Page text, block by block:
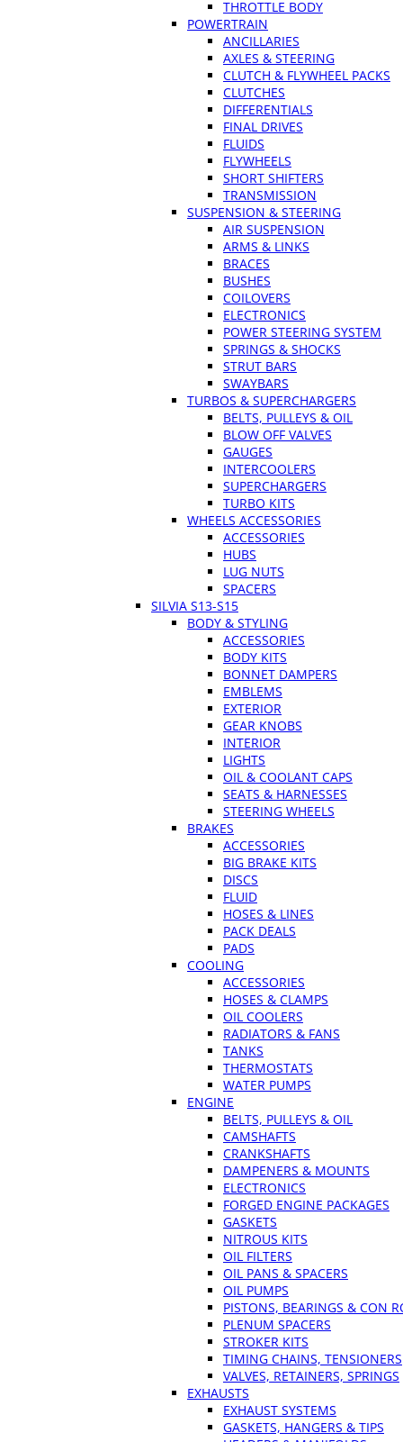
THROTTLE BODY
POWERTRAIN
ANCILLARIES
AXLES & STEERING
CLUTCH & FLYWHEEL PACKS
CLUTCHES
DIFFERENTIALS
FINAL DRIVES
FLUIDS
FLYWHEELS
SHORT SHIFTERS
TRANSMISSION
SUSPENSION & STEERING
AIR SUSPENSION
ARMS & LINKS
BRACES
BUSHES
COILOVERS
ELECTRONICS
POWER STEERING SYSTEM
SPRINGS & SHOCKS
STRUT BARS
SWAYBARS
TURBOS & SUPERCHARGERS
BELTS, PULLEYS & OIL
BLOW OFF VALVES
GAUGES
INTERCOOLERS
SUPERCHARGERS
TURBO KITS
WHEELS ACCESSORIES
ACCESSORIES
HUBS
LUG NUTS
SPACERS
SILVIA S13-S15
BODY & STYLING
ACCESSORIES
BODY KITS
BONNET DAMPERS
EMBLEMS
EXTERIOR
GEAR KNOBS
INTERIOR
LIGHTS
OIL & COOLANT CAPS
SEATS & HARNESSES
STEERING WHEELS
BRAKES
ACCESSORIES
BIG BRAKE KITS
DISCS
FLUID
HOSES & LINES
PACK DEALS
PADS
COOLING
ACCESSORIES
HOSES & CLAMPS
OIL COOLERS
RADIATORS & FANS
TANKS
THERMOSTATS
WATER PUMPS
ENGINE
BELTS, PULLEYS & OIL
CAMSHAFTS
CRANKSHAFTS
DAMPENERS & MOUNTS
ELECTRONICS
FORGED ENGINE PACKAGES
GASKETS
NITROUS KITS
OIL FILTERS
OIL PANS & SPACERS
OIL PUMPS
PISTONS, BEARINGS & CON
PLENUM SPACERS
STROKER KITS
TIMING CHAINS, TENSIONERS
VALVES, RETAINERS, SPRINGS
EXHAUSTS
EXHAUST SYSTEMS
GASKETS, HANGERS & TIPS